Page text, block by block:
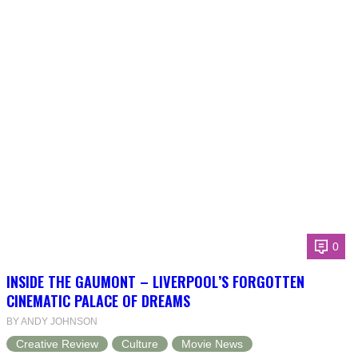
0
INSIDE THE GAUMONT – LIVERPOOL’S FORGOTTEN
CINEMATIC PALACE OF DREAMS
BY ANDY JOHNSON
Creative Review Culture Movie News